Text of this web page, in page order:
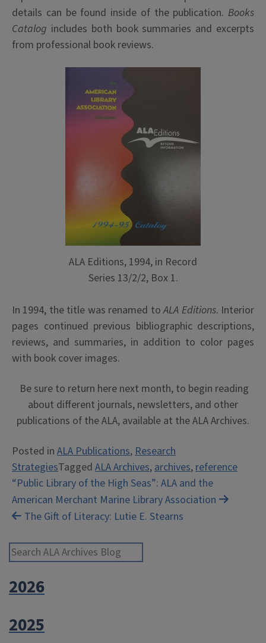
details can be found inside of the publication. Books
Catalog includes both book summaries and excerpts
from professional book reviews.
ALA Editions, 1994, in Record
Series 13/2/2, Box 1.
In 1994, the title was renamed toALA Editions. Interior
pages continued previous bibliographic descriptions,
reviews, and summaries, in addition to color pages
with book cover images.
Be sure to return here next month, to begin reading
about different journals, newsletters, and other
publications of the ALA, available at the ALA Archives.
Posted in ALA Publications,Research
StrategiesTagged ALA Archives,archives,reference
Post
navigation
“Public Library of the High Seas”: ALA and the
American Merchant Marine Library Association
The Gift of Literacy: Lutie E. Stearns
2026
2025